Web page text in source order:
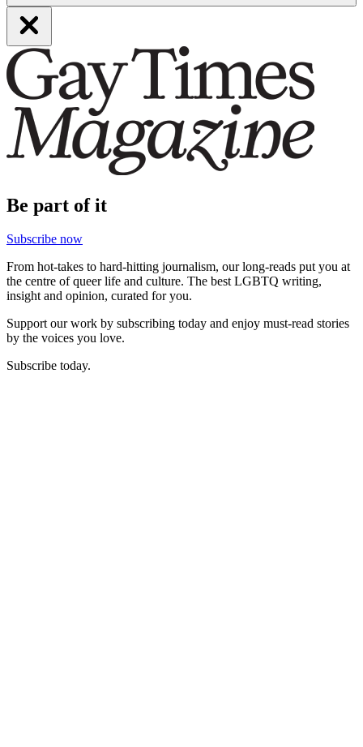
Be part of it
Subscribe now
From hot-takes to hard-hitting journalism, our long-reads put you at
the centre of queer life and culture. The best LGBTQ writing,
insight and opinion, curated for you.
Support our work by subscribing today and enjoy must-read stories
by the voices you love.
Subscribe today.